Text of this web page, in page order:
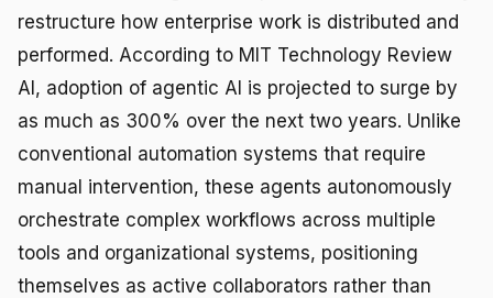
restructure how enterprise work is distributed and
performed. According to MIT Technology Review
AI, adoption of agentic AI is projected to surge by
as much as 300% over the next two years. Unlike
conventional automation systems that require
manual intervention, these agents autonomously
orchestrate complex workflows across multiple
tools and organizational systems, positioning
themselves as active collaborators rather than